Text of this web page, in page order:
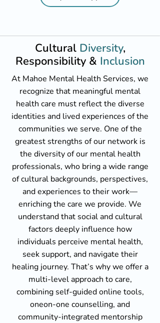
Cultural Diversity,
Responsibility & Inclusion
At Mahoe Mental Health Services, we
recognize that meaningful mental
health care must reflect the diverse
identities and lived experiences of the
communities we serve. One of the
greatest strengths of our network is
the diversity of our mental health
professionals, who bring a wide range
of cultural backgrounds, perspectives,
and experiences to their work—
enriching the care we provide. We
understand that social and cultural
factors deeply influence how
individuals perceive mental health,
seek support, and navigate their
healing journey. That’s why we offer a
multi-level approach to care,
combining self-guided online tools,
oneon-one counselling, and
community-integrated mentorship